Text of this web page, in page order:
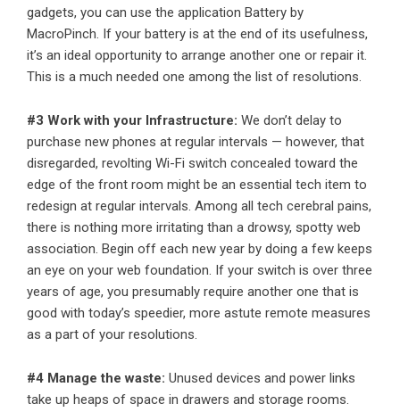
gadgets, you can use the application Battery by
MacroPinch. If your battery is at the end of its usefulness,
it’s an ideal opportunity to arrange another one or repair it.
This is a much needed one among the list of resolutions.
#3 Work with your Infrastructure: We don’t delay to
purchase new phones at regular intervals — however, that
disregarded, revolting Wi-Fi switch concealed toward the
edge of the front room might be an essential tech item to
redesign at regular intervals. Among all tech cerebral pains,
there is nothing more irritating than a drowsy, spotty web
association. Begin off each new year by doing a few keeps
an eye on your web foundation. If your switch is over three
years of age, you presumably require another one that is
good with today’s speedier, more astute remote measures
as a part of your resolutions.
#4 Manage the waste: Unused devices and power links
take up heaps of space in drawers and storage rooms.